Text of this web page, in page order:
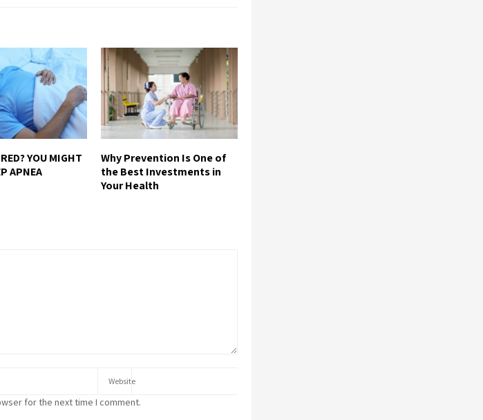
YOU MIGHT
APNEA
Why Prevention Is One of
the Best Investments in
Your Health
for the next time I comment.